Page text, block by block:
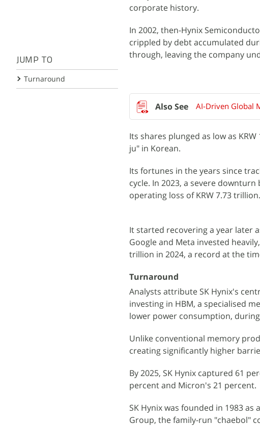
JUMP TO
Turnaround
corporate history.
In 2002, then-Hynix
crippled by debt accumulated
through, leaving the company
AI-Driven Global
Its shares plunged as low as
ju" in Korean.
Its fortunes in the years since
cycle. In 2023, a severe
operating loss of KRW 7.73 trillion.
It started recovering a year later
Google and Meta invested
trillion in 2024, a record at the
Turnaround
Analysts attribute SK Hynix's
investing in HBM, a specialised
lower power consumption,
Unlike conventional memory
creating significantly higher
By 2025, SK Hynix captured 61
percent and Micron's 21 percent.
SK Hynix was founded in 1983
Group, the family-run "chaebol"